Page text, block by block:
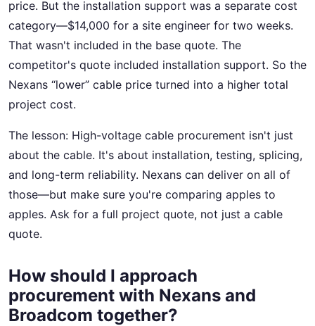
price. But the installation support was a separate cost
category—$14,000 for a site engineer for two weeks.
That wasn't included in the base quote. The
competitor's quote included installation support. So the
Nexans “lower” cable price turned into a higher total
project cost.
The lesson: High-voltage cable procurement isn't just
about the cable. It's about installation, testing, splicing,
and long-term reliability. Nexans can deliver on all of
those—but make sure you're comparing apples to
apples. Ask for a full project quote, not just a cable
quote.
How should I approach
procurement with Nexans and
Broadcom together?